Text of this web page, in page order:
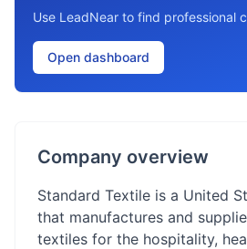
Use LeadNear to find professional
Open dashboard
Company overview
Standard Textile is a United
that manufactures and
textiles for the hospitality,